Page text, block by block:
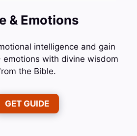
& Emotions
intelligence and gain
emotions with divine wisdom
the Bible.
GET GUIDE